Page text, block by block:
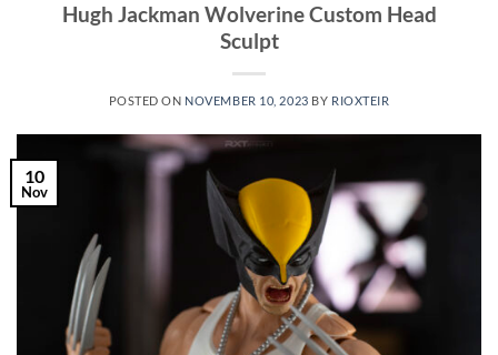
Hugh Jackman Wolverine Custom Head
Sculpt
POSTED ON NOVEMBER 10, 2023 BY RIOXTEIR
10
Nov